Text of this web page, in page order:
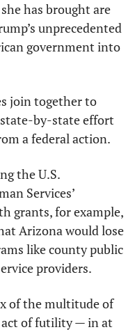
has brought are
unprecedented
government into
join together to
by-state effort
a federal action.
the U.S.
Services’
grants, for example,
Arizona would lose
like county public
providers.
of the multitude of
act of futility — in at